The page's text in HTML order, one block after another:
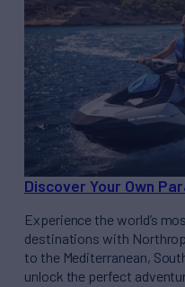
Discover Your Own
Experience the world’s
destinations with
to the Mediterranean,
unlock the perfect